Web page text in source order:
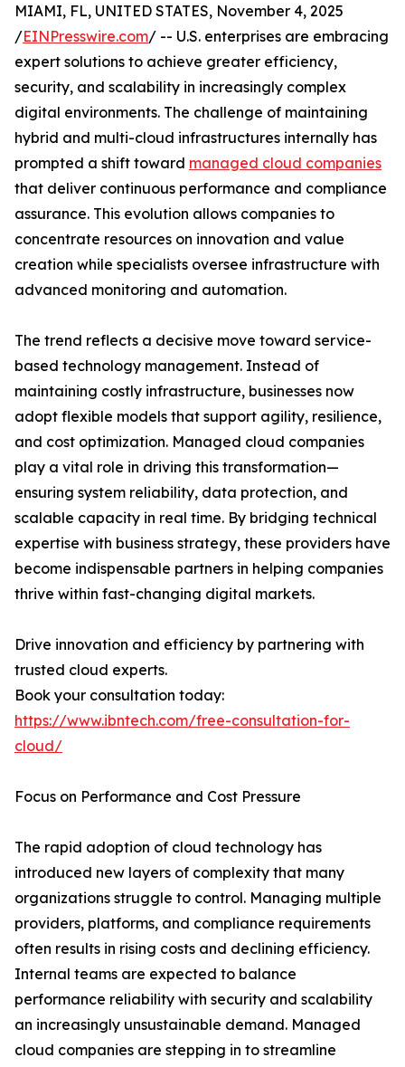
MIAMI, FL, UNITED STATES, November 4, 2025
/EINPresswire.com/ -- U.S. enterprises are embracing
expert solutions to achieve greater efficiency,
security, and scalability in increasingly complex
digital environments. The challenge of maintaining
hybrid and multi-cloud infrastructures internally has
prompted a shift toward managed cloud companies
that deliver continuous performance and compliance
assurance. This evolution allows companies to
concentrate resources on innovation and value
creation while specialists oversee infrastructure with
advanced monitoring and automation.
The trend reflects a decisive move toward service-
based technology management. Instead of
maintaining costly infrastructure, businesses now
adopt flexible models that support agility, resilience,
and cost optimization. Managed cloud companies
play a vital role in driving this transformation—
ensuring system reliability, data protection, and
scalable capacity in real time. By bridging technical
expertise with business strategy, these providers have
become indispensable partners in helping companies
thrive within fast-changing digital markets.
Drive innovation and efficiency by partnering with
trusted cloud experts.
Book your consultation today:
https://www.ibntech.com/free-consultation-for-
cloud/
Focus on Performance and Cost Pressure
The rapid adoption of cloud technology has
introduced new layers of complexity that many
organizations struggle to control. Managing multiple
providers, platforms, and compliance requirements
often results in rising costs and declining efficiency.
Internal teams are expected to balance
performance reliability with security and scalability
an increasingly unsustainable demand. Managed
cloud companies are stepping in to streamline